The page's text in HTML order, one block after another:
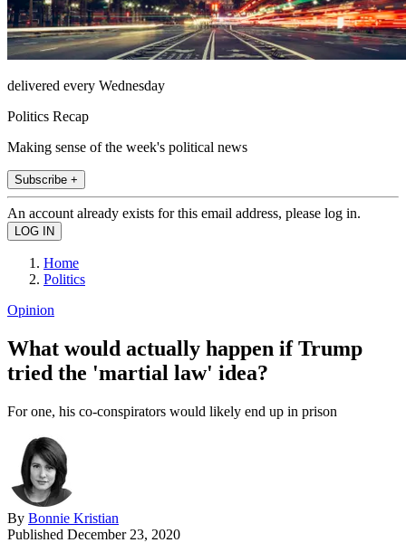
delivered every Wednesday
Politics Recap
Making sense of the week's political news
Subscribe +
An account already exists for this email address, please log in.
Home
Politics
Opinion
What would actually happen if Trump
tried the 'martial law' idea?
For one, his co-conspirators would likely end up in prison
By Bonnie Kristian
Published December 23, 2020